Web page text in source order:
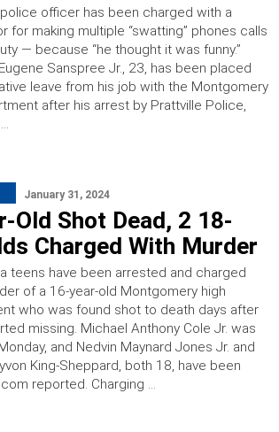
officer has been charged with a
for making multiple “swatting” phones calls
— because “he thought it was funny.”
Sanspree Jr., 23, has been placed
leave from his job with the Montgomery
after his arrest by Prattville Police,
January 31, 2024
Old Shot Dead, 2 18-
Charged With Murder
teens have been arrested and charged
of a 16-year-old Montgomery high
who was found shot to death days after
missing. Michael Anthony Cole Jr. was
and Nedvin Maynard Jones Jr. and
King-Sheppard, both 18, have been
reported. Charging …